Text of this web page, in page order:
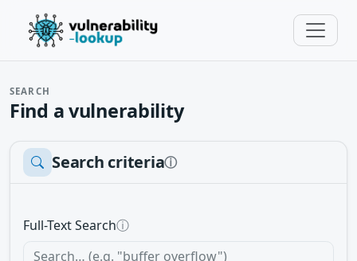
SEARCH
Find a vulnerability
Search criteriaⓘ
Full-Text Searchⓘ